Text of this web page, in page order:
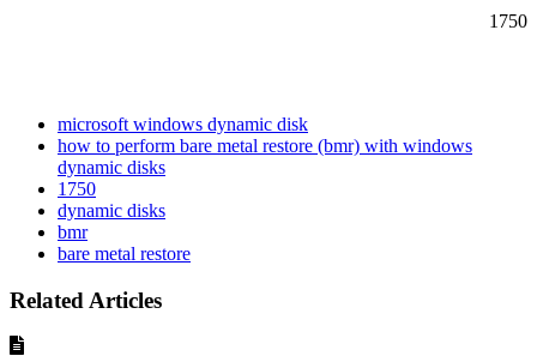
1750
microsoft windows dynamic disk
how to perform bare metal restore (bmr) with windows
dynamic disks
1750
dynamic disks
bmr
bare metal restore
Related Articles